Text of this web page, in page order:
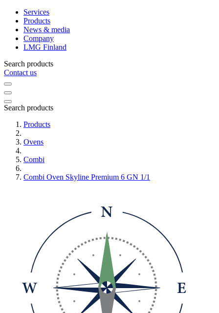
Services
Products
News & media
Company
LMG Finland
Search products
Contact us
Search products
Products
Ovens
Combi
Combi Oven Skyline Premium 6 GN 1/1